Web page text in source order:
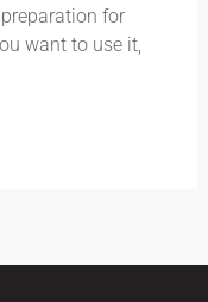
for
want to use it,